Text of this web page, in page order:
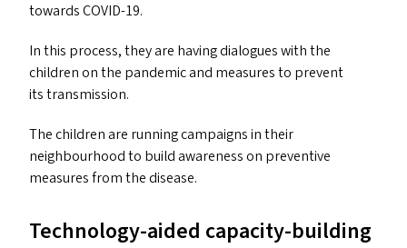
towardsCOVID-19.
In this process, they are having dialogues with the
children on the pandemic and measures to prevent
its transmission.
The children are running campaigns in their
neighbourhood to build awareness on preventive
measures from the disease.
Technology-aided capacity-building